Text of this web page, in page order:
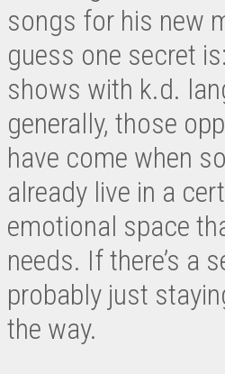
songs for his new
guess one secret
shows with k.d.
generally, those
have come when
already live in a
emotional space
needs. If there’s a
probably just
the way.